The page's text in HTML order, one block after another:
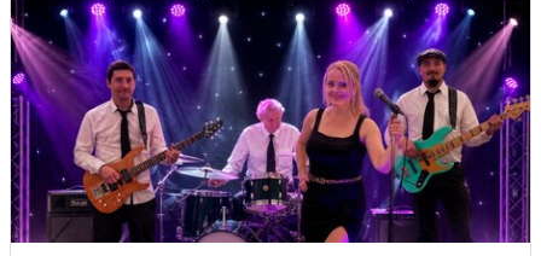
were in allowing my daughter to sing between sets — it
meant so much to me they did that. Thank you so much
again! I couldn’t recommend Pink Champagne highly
enough. They helped make my big birthday truly
memorable. ⭐️⭐️⭐️⭐️⭐️"